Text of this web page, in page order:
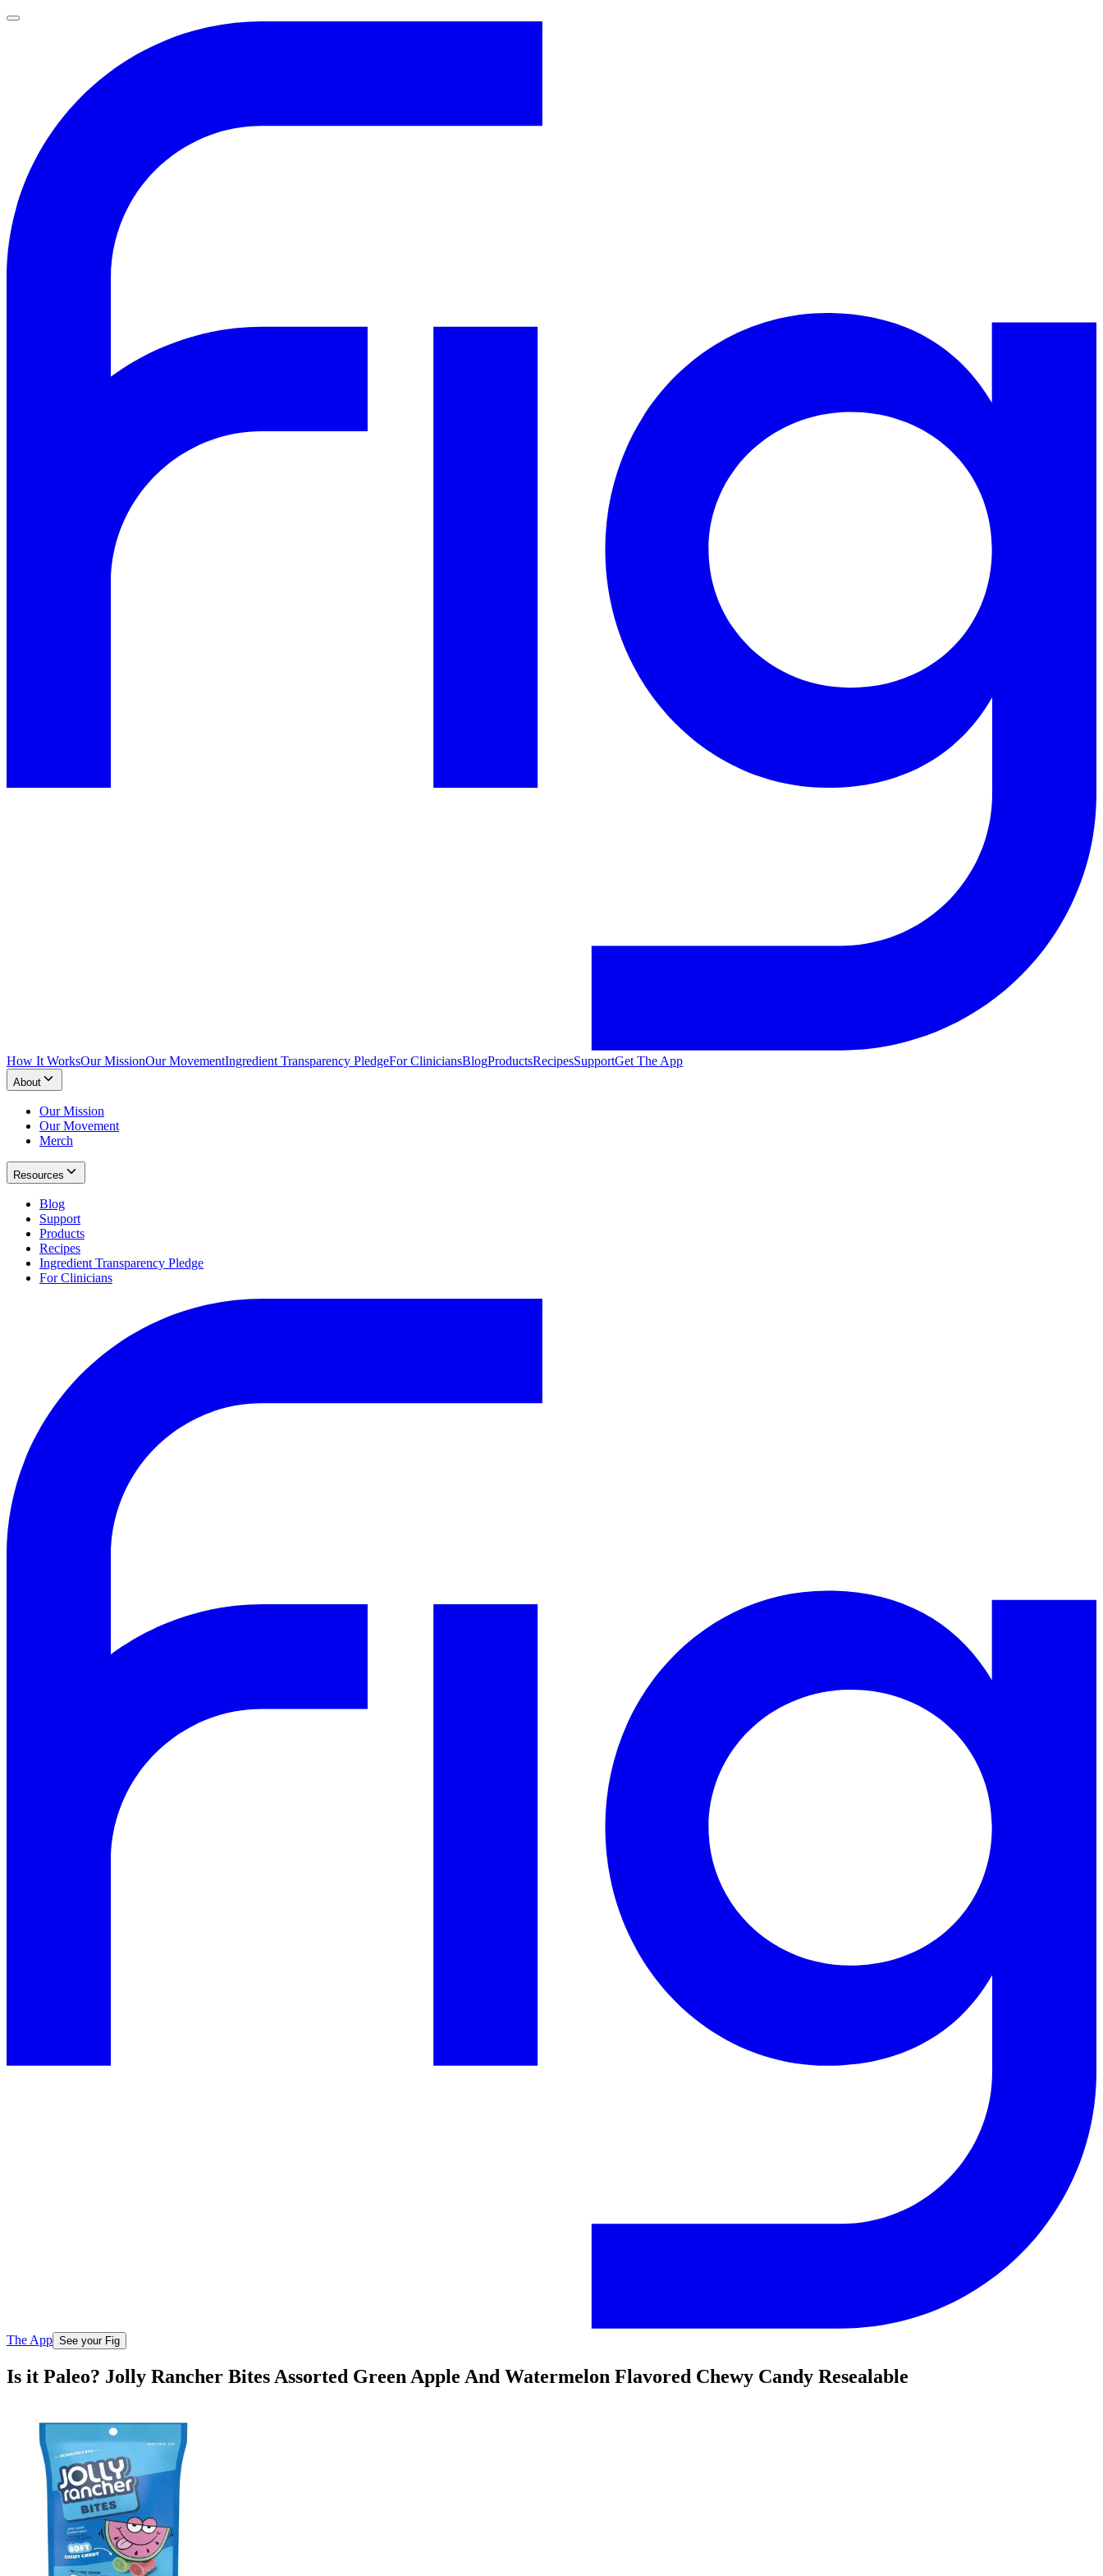
How It WorksOur MissionOur MovementIngredient Transparency PledgeFor CliniciansBlogProductsRecipesSupportGet The App
About
Our Mission
Our Movement
Merch
Resources
Blog
Support
Products
Recipes
Ingredient Transparency Pledge
For Clinicians
The App See your Fig
Is it Paleo? Jolly Rancher Bites Assorted Green Apple And Watermelon Flavored Chewy Candy Resealable